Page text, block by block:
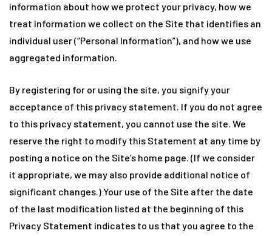
information about how we protect your privacy, how we
treat information we collect on the Site that identifies an
individual user (“Personal Information”), and how we use
aggregated information.
By registering for or using the site, you signify your
acceptance of this privacy statement. If you do not agree
to this privacy statement, you cannot use the site. We
reserve the right to modify this Statement at any time by
posting a notice on the Site’s home page. (If we consider
it appropriate, we may also provide additional notice of
significant changes.) Your use of the Site after the date
of the last modification listed at the beginning of this
Privacy Statement indicates to us that you agree to the